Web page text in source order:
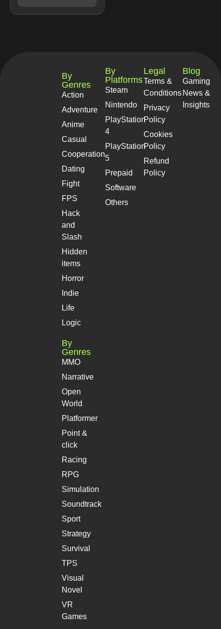
By
Genres
Action
Adventure
Anime
Casual
Cooperation
Dating
Fight
FPS
Hack
and
Slash
Hidden
items
Horror
Indie
Life
Logic
By
Genres
MMO
Narrative
Open
World
Platformer
Point &
click
Racing
RPG
Simulation
Soundtrack
Sport
Strategy
Survival
TPS
Visual
Novel
VR
Games
By
Platforms
Steam
Nintendo
PlayStation
4
PlayStation
5
Prepaid
Software
Others
Legal
Terms &
Conditions
Privacy
Policy
Cookies
Policy
Refund
Policy
Blog
Gaming
News &
Insights